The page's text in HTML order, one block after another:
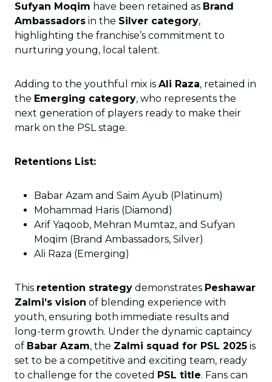
Sufyan Moqim have been retained as Brand
Ambassadors in the Silver category,
highlighting the franchise’s commitment to
nurturing young, local talent.
Adding to the youthful mix is Ali Raza, retained in
the Emerging category, who represents the
next generation of players ready to make their
mark on the PSL stage.
Retentions List:
Babar Azam and Saim Ayub (Platinum)
Mohammad Haris (Diamond)
Arif Yaqoob, Mehran Mumtaz, and Sufyan
Moqim (Brand Ambassadors, Silver)
Ali Raza (Emerging)
This retention strategy demonstrates Peshawar
Zalmi’s vision of blending experience with
youth, ensuring both immediate results and
long-term growth. Under the dynamic captaincy
of Babar Azam, the Zalmi squad for PSL 2025 is
set to be a competitive and exciting team, ready
to challenge for the coveted PSL title. Fans can